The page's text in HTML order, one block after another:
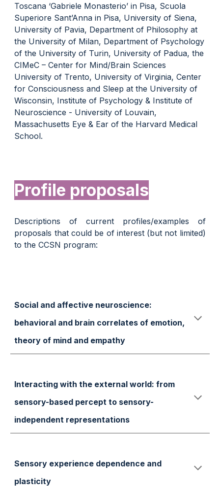
Toscana ‘Gabriele Monasterio’ in Pisa, Scuola
Superiore Sant’Anna in Pisa, University of Siena,
University of Pavia, Department of Philosophy at
the University of Milan, Department of Psychology
of the University of Turin, University of Padua, the
CIMeC – Center for Mind/Brain Sciences
University of Trento, University of Virginia, Center
for Consciousness and Sleep at the University of
Wisconsin, Institute of Psychology & Institute of
Neuroscience - University of Louvain,
Massachusetts Eye & Ear of the Harvard Medical
School.
Profile proposals
Descriptions of current profiles/examples of
proposals that could be of interest (but not limited)
to the CCSN program:
Social and affective neuroscience:
behavioral and brain correlates of emotion,
theory of mind and empathy
Interacting with the external world: from
sensory-based percept to sensory-
independent representations
Sensory experience dependence and
plasticity